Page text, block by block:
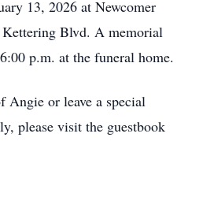
13, 2026 at Newcomer
Blvd. A memorial
p.m. at the funeral home.
Angie or leave a special
please visit the guestbook